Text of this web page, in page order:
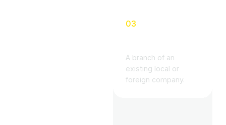
03
A branch of an
existing local or
foreign company.